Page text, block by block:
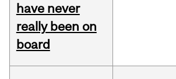
have never
really been on
board